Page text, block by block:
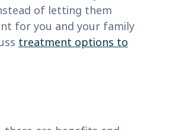
of letting them
for you and your family
treatment options to